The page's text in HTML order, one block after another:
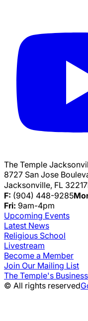
The Temple
8727 San Jose
Jacksonville, FL 32217
F: (904) 448-9285
Fri: 9am-4pm
Upcoming Events
Latest News
Religious School
Livestream
Become a Member
Join Our Mailing List
The Temple's
© All rights reserved